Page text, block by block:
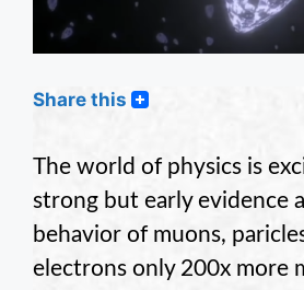
Share this
The world of physics is
strong but early evidence
behavior of muons,
electrons only 200x more